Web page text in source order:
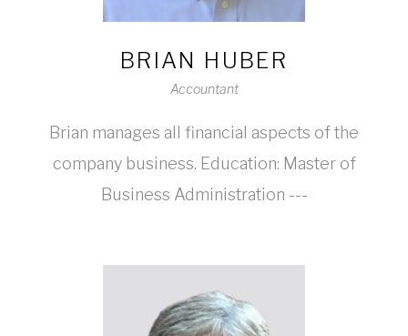
BRIAN HUBER
Accountant
Brian manages all financial aspects of the
company business. Education: Master of
Business Administration ---